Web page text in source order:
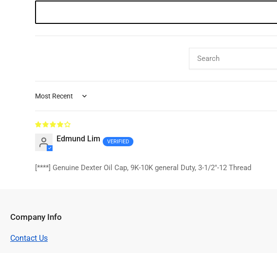
Sort by
Edmund Lim
[****] Genuine Dexter Oil Cap, 9K-10K general Duty, 3-1/2"-12 Thread
Company Info
Contact Us